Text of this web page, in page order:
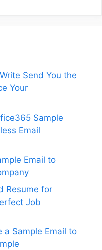
Send You the
Your
Sample
Email
Email to
Resume for
Job
a Sample Email to